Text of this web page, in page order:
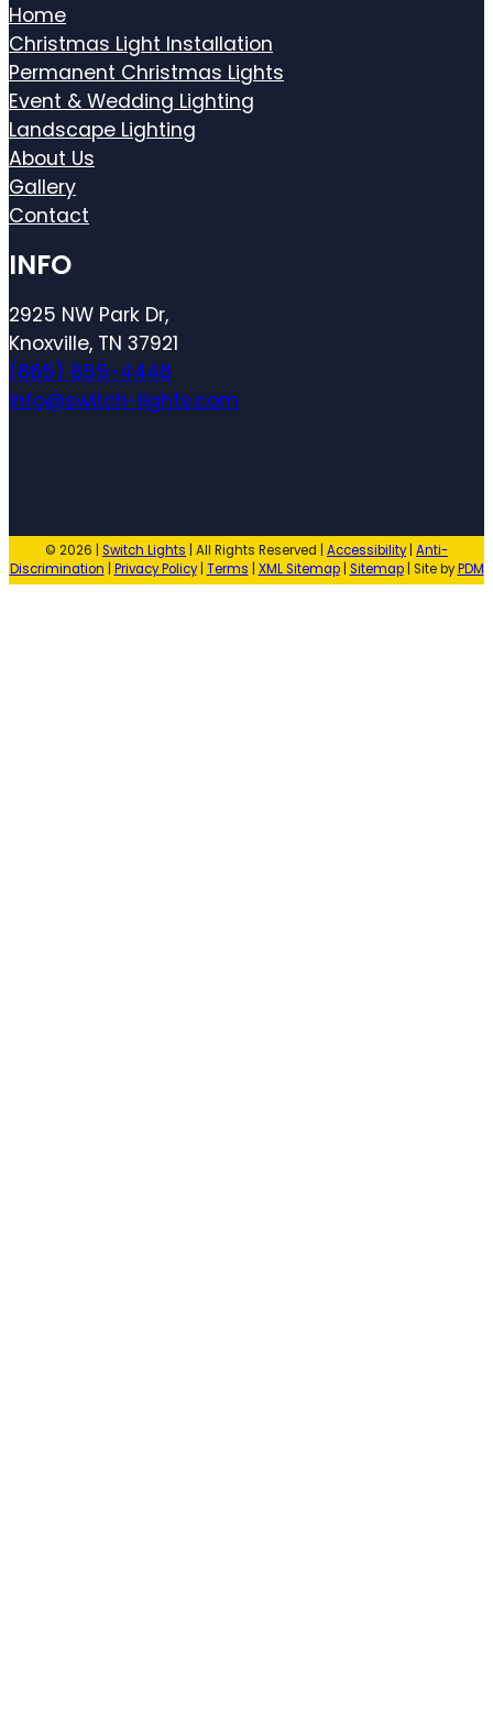
Home
Christmas Light Installation
Permanent Christmas Lights
Event & Wedding Lighting
Landscape Lighting
About Us
Gallery
Contact
INFO
2925 NW Park Dr,
Knoxville, TN 37921
(865) 855-4448
info@switch-lights.com
© 2026 | Switch Lights | All Rights Reserved | Accessibility| Anti-
Discrimination
Privacy Policy| Terms XML Sitemap| Sitemap| Site byPDM